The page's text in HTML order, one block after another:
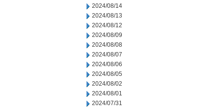
2024/08/14
2024/08/13
2024/08/12
2024/08/09
2024/08/08
2024/08/07
2024/08/06
2024/08/05
2024/08/02
2024/08/01
2024/07/31